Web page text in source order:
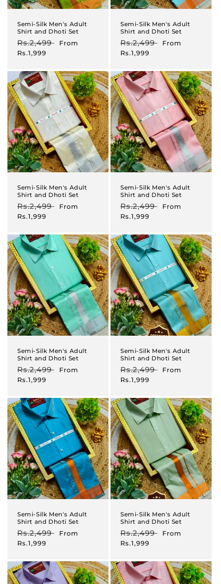
Semi-Silk Men's Adult
Shirt and Dhoti Set
Regular
price
Rs.2,499
Sale
From
Rs.1,999
Semi-Silk Men's Adult
Shirt and Dhoti Set
Regular
price
Rs.2,499
Sale
From
Rs.1,999
Semi-Silk Men's Adult
Shirt and Dhoti Set
Regular
price
Rs.2,499
Sale
From
Rs.1,999
Semi-Silk Men's Adult
Shirt and Dhoti Set
Regular
price
Rs.2,499
Sale
From
Rs.1,999
Semi-Silk Men's Adult
Shirt and Dhoti Set
Regular
price
Rs.2,499
Sale
From
Rs.1,999
Semi-Silk Men's Adult
Shirt and Dhoti Set
Regular
price
Rs.2,499
Sale
From
Rs.1,999
Semi-Silk Men's Adult
Shirt and Dhoti Set
Regular
price
Rs.2,499
Sale
From
Rs.1,999
Semi-Silk Men's Adult
Shirt and Dhoti Set
Regular
price
Rs.2,499
Sale
From
Rs.1,999